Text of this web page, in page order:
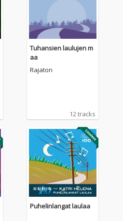
Tuhansien laulujen m
aa
Rajaton
12 tracks
Puhelinlangat laulaa